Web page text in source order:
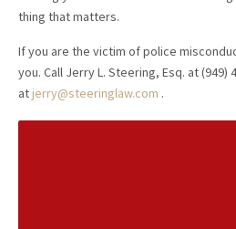
thing that matters.
If you are the victim of police
you. Call Jerry L. Steering, Esq. at (949)
atjerry@steeringlaw.com .